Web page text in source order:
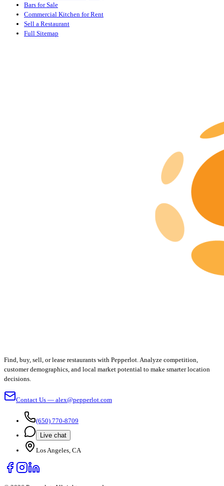
Bars for Sale
Commercial Kitchen for Rent
Sell a Restaurant
Full Sitemap
Find, buy, sell, or lease restaurants with Pepperlot. Analyze competition,
customer demographics, and local market potential to make smarter location
decisions.
Contact Us — alex@pepperlot.com
(650) 770-8709
Live chat
Los Angeles, CA